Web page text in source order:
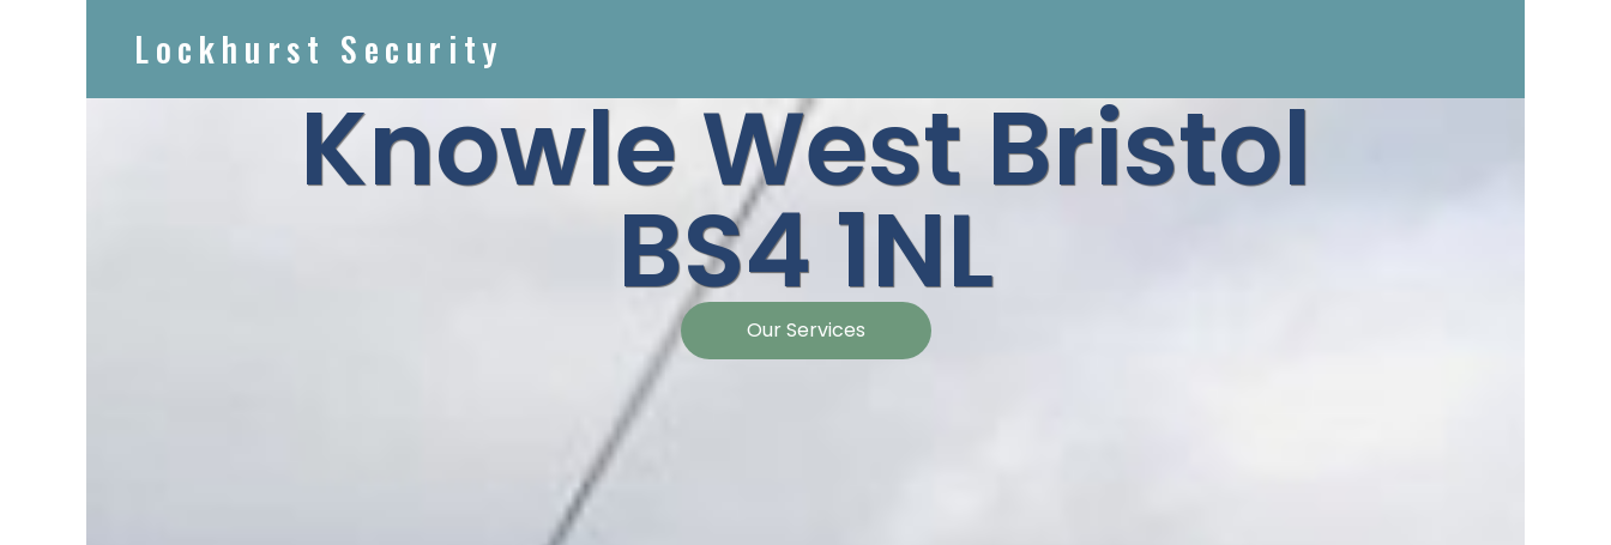
Lockhurst Security
Knowle West Bristol
BS4 1NL
Our Services